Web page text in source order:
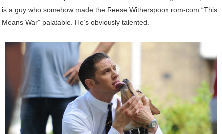
is a guy who somehow made the Reese Witherspoon rom-com “This
Means War” palatable. He’s obviously talented.